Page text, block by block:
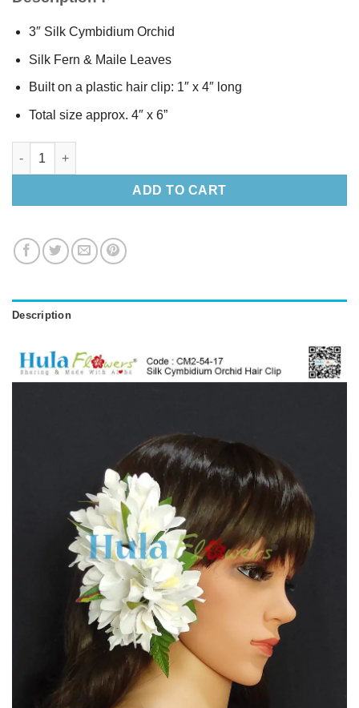
$18.00.
3″ Silk Cymbidium Orchid
Silk Fern & Maile Leaves
Built on a plastic hair clip: 1″ x 4″ long
Total size approx. 4″ x 6”
Silk Cymbidium Orchid Hair Clip quantity
ADD TO CART
Description